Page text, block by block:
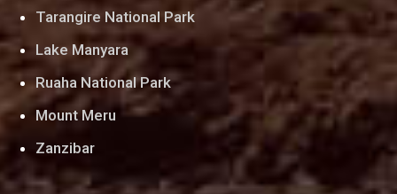
Tarangire National Park
Lake Manyara
Ruaha National Park
Mount Meru
Zanzibar